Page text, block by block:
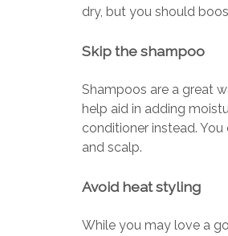
dry, but you should
Skip the shampoo
Shampoos are a great
help aid in adding
conditioner instead.
and scalp.
Avoid heat styling
While you may love a